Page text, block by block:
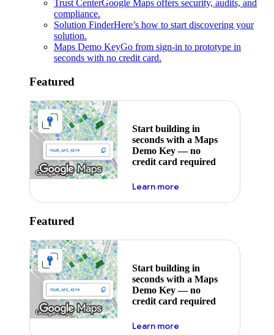
Trust CenterGoogle Maps offers security, audits, and
compliance.
Solution FinderHere’s how to start discovering your
solution.
Maps Demo KeyGo from sign-in to prototype in
seconds with no credit card.
Featured
Start building in
seconds with a Maps
Demo Key — no
credit card required
Learn moreabout maps demo key
Featured
Start building in
seconds with a Maps
Demo Key — no
credit card required
Learn moreabout maps demo key